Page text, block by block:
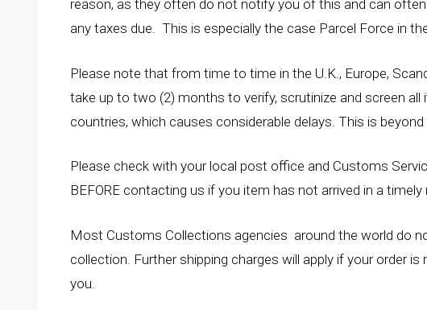
reason, as they often do not notify you of this and can
any taxes due. This is especially the case Parcel Force in
Please note that from time to time in the U.K., Europe,
take up to two (2) months to verify, scrutinize and screen
countries, which causes considerable delays. This is beyond
Please check with your local post office and Customs
BEFORE contacting us if you item has not arrived in a timely
Most Customs Collections agencies around the world do
collection. Further shipping charges will apply if your order
you.